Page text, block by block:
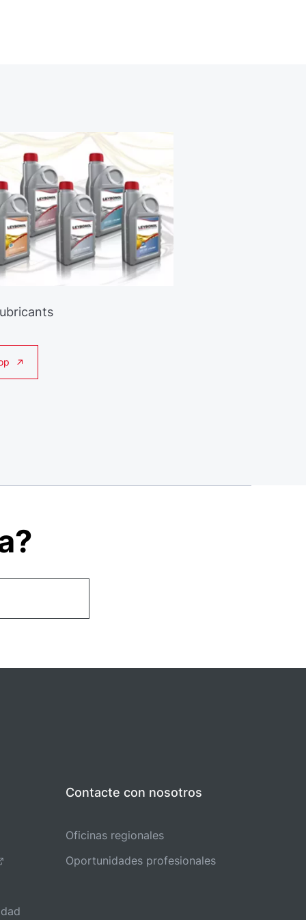
Contacte con nosotros
Oficinas regionales
Oportunidades profesionales